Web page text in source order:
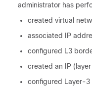
administrator has
created virtual
associated IP
configured L3
created an IP
configured Layer-3